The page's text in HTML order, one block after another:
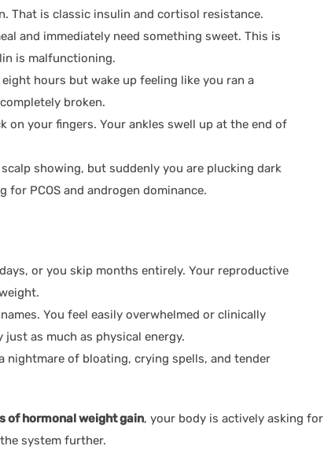
That is classic insulin and cortisol resistance.
and immediately need something sweet. This is
is malfunctioning.
hours but wake up feeling like you ran a
broken.
on your fingers. Your ankles swell up at the end of
showing, but suddenly you are plucking dark
for PCOS and androgen dominance.
or you skip months entirely. Your reproductive
You feel easily overwhelmed or clinically
as much as physical energy.
nightmare of bloating, crying spells, and tender
of hormonal weight gain, your body is actively asking for
system further.